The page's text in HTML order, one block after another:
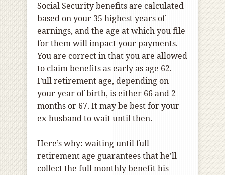
Social Security benefits are calculated
based on your 35 highest years of
earnings, and the age at which you file
for them will impact your payments.
You are correct in that you are allowed
to claim benefits as early as age 62.
Full retirement age, depending on
your year of birth, is either 66 and 2
months or 67. It may be best for your
ex-husband to wait until then.
Here’s why: waiting until full
retirement age guarantees that he’ll
collect the full monthly benefit his